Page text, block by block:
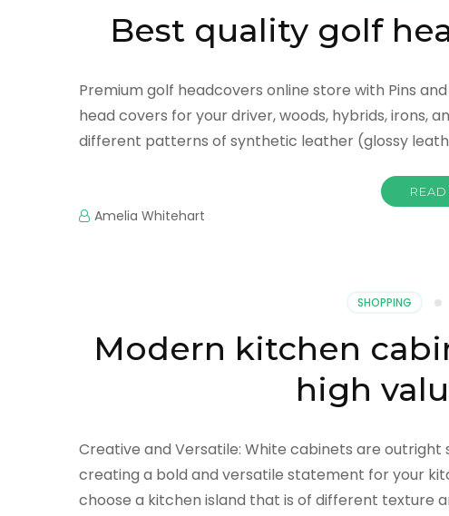
Best quality golf
Premium golf headcovers online store with Pins
head covers for your driver, woods, hybrids, irons,
different patterns of synthetic leather (glossy
Amelia Whitehart
SHOPPING
Modern kitchen
high
Creative and Versatile: White cabinets are
creating a bold and versatile statement for your
choose a kitchen island that is of different texture